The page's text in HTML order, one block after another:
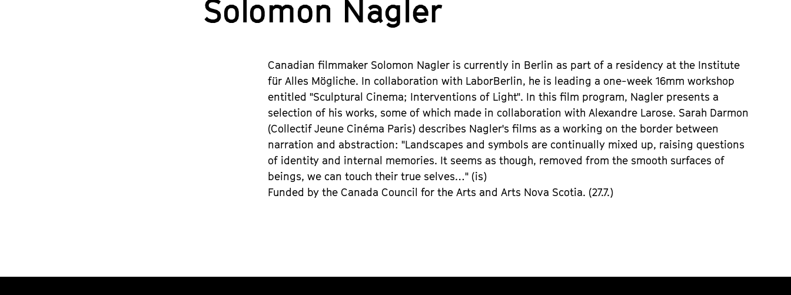
Solomon Nagler
Canadian filmmaker Solomon Nagler is currently in Berlin as part of a residency at the Institute
für Alles Mögliche. In collaboration with LaborBerlin, he is leading a one-week 16mm workshop
entitled "Sculptural Cinema; Interventions of Light". In this film program, Nagler presents a
selection of his works, some of which made in collaboration with Alexandre Larose. Sarah Darmon
(Collectif Jeune Cinéma Paris) describes Nagler's films as a working on the border between
narration and abstraction: "Landscapes and symbols are continually mixed up, raising questions
of identity and internal memories. It seems as though, removed from the smooth surfaces of
beings, we can touch their true selves…" (is)
Funded by the Canada Council for the Arts and Arts Nova Scotia. (27.7.)